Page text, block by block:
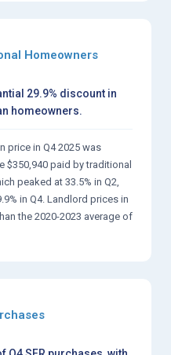
Homeowners
29.9% discount in
homeowners.
price in Q4 2025 was
$350,940 paid by traditional
peaked at 33.5% in Q2,
in Q4. Landlord prices in
the 2020-2023 average of